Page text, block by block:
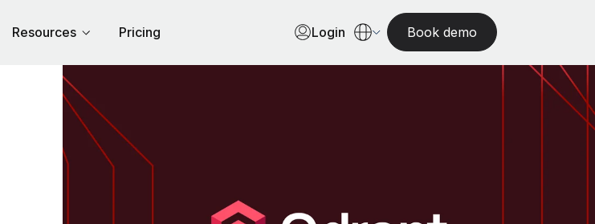
Resources Pricing Login Book demo